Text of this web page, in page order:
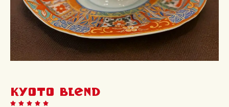
KYOTO Blend